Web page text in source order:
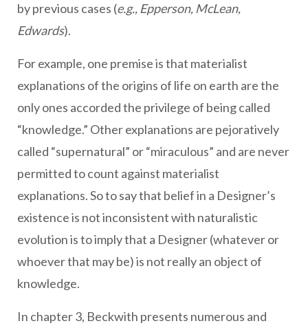
by previous cases (e.g., Epperson, McLean,
Edwards).
For example, one premise is that materialist
explanations of the origins of life on earth are the
only ones accorded the privilege of being called
“knowledge.” Other explanations are pejoratively
called “supernatural” or “miraculous” and are never
permitted to count against materialist
explanations. So to say that belief in a Designer’s
existence is not inconsistent with naturalistic
evolution is to imply that a Designer (whatever or
whoever that may be) is not really an object of
knowledge.
In chapter 3, Beckwith presents numerous and